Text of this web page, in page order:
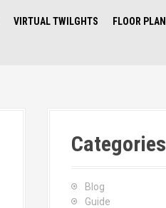
VIRTUAL TWILGHTS FLOOR PLAN
Categories
Blog
Guide